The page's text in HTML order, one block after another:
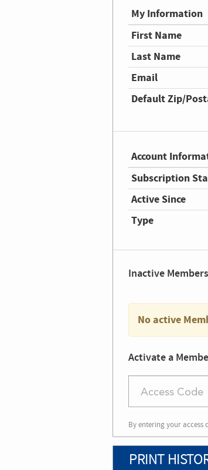
My Information
First Name
Last Name
Email
Default Zip/
Account
Subscription
Active Since
Type
Inactive
No active
Activate a
By entering your
PRINT